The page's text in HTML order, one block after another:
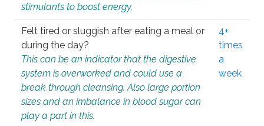
stimulants to boost energy.
Felt tired or sluggish after eating a meal or
during the day?
This can be an indicator that the digestive
system is overworked and could use a
break through cleansing. Also large portion
sizes and an imbalance in blood sugar can
play a part in this.
4+
times
a
week